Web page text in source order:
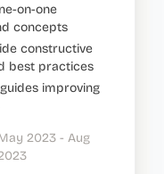
on-one
concepts
constructive
best practices
improving
2023 - Aug